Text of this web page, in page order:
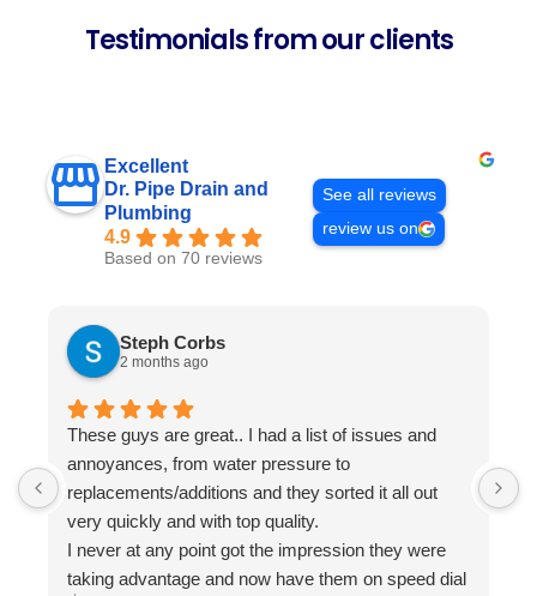
Testimonials from our clients
Excellent
Dr. Pipe Drain and
Plumbing
4.9
Based on 70 reviews
See all reviews
review us on
Steph Corbs
2 months ago
These guys are great.. I had a list of issues and
annoyances, from water pressure to
replacements/additions and they sorted it all out
very quickly and with top quality.
I never at any point got the impression they were
taking advantage and now have them on speed dial